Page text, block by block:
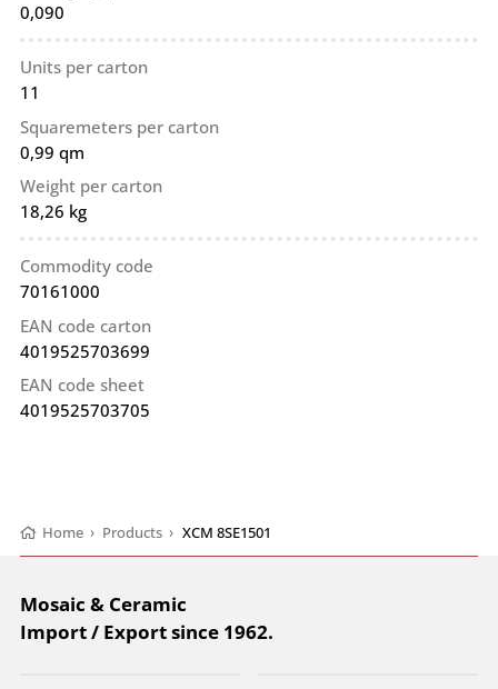
0,090
Units per carton
11
Squaremeters per carton
0,99 qm
Weight per carton
18,26 kg
Commodity code
70161000
EAN code carton
4019525703699
EAN code sheet
4019525703705
Home › Products › XCM 8SE1501
Mosaic & Ceramic
Import / Export since 1962.